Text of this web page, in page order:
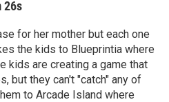
26s
for her mother but each one
the kids to Blueprintia where
kids are creating a game that
but they can't "catch" any of
to Arcade Island where